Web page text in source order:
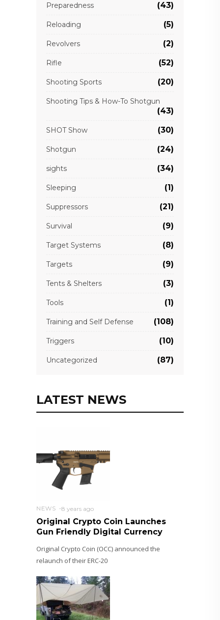
Preparedness (43)
Reloading (5)
Revolvers (2)
Rifle (52)
Shooting Sports (20)
Shooting Tips & How-To Shotgun
(43)
SHOT Show (30)
Shotgun (24)
sights (34)
Sleeping (1)
Suppressors (21)
Survival (9)
Target Systems (8)
Targets (9)
Tents & Shelters (3)
Tools (1)
Training and Self Defense (108)
Triggers (10)
Uncategorized (87)
LATEST NEWS
NEWS 8 years ago
Original Crypto Coin Launches
Gun Friendly Digital Currency
Original Crypto Coin (OCC) announced the
relaunch of their ERC-20